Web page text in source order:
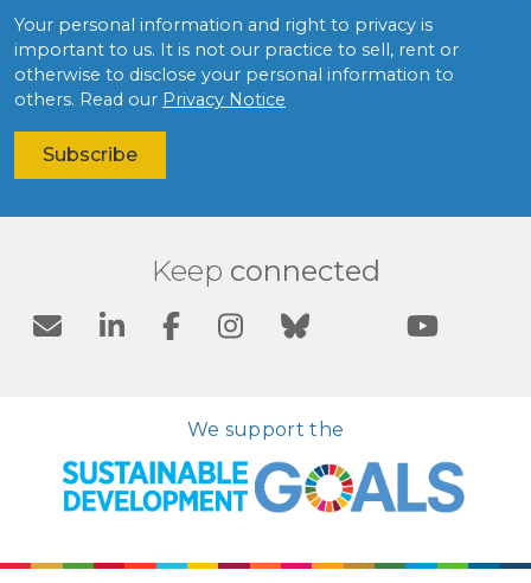
Your personal information and right to privacy is
important to us. It is not our practice to sell, rent or
otherwise to disclose your personal information to
others. Read our Privacy Notice
Keep connected
We support the